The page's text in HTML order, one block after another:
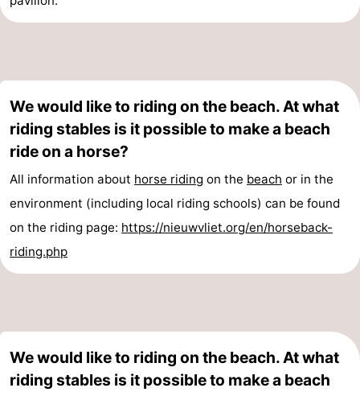
Forum
-
Parking
Medical
addresses
Region
Zeeland
Walcheren
Domburg
-
Zoutelande
-
We would like to riding on the beach. At what
riding stables is it possible to make a beach
ride on a horse?
All information about horse riding on the beach or in the
environment (including local riding schools) can be found
on the riding page: https://nieuwvliet.org/en/horseback-
riding.php
We would like to riding on the beach. At what
riding stables is it possible to make a beach